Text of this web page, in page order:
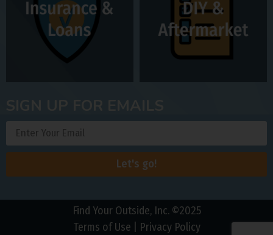
Let's go!
Find Your Outside, Inc. ©2025
Terms of Use
Privacy Policy